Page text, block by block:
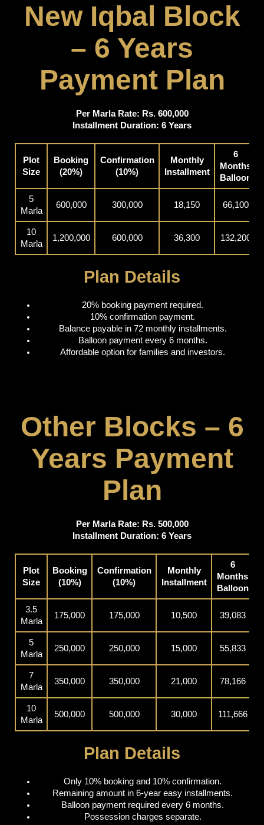
New Iqbal Block
– 6 Years
Payment Plan
Per Marla Rate: Rs. 600,000
Installment Duration: 6 Years
Plot
Size
Booking
(20%)
Confirmation
(10%)
Monthly
Installment
6
Months
Balloon
5
Marla
600,000 300,000 18,150 66,100
10
Marla
1,200,000 600,000 36,300 132,200
Plan Details
20% booking payment required.
10% confirmation payment.
Balance payable in 72 monthly installments.
Balloon payment every 6 months.
Affordable option for families and investors.
Other Blocks – 6
Years Payment
Plan
Per Marla Rate: Rs. 500,000
Installment Duration: 6 Years
Plot
Size
Booking
(10%)
Confirmation
(10%)
Monthly
Installment
6
Months
Balloon
3.5
Marla
175,000 175,000 10,500 39,083
5
Marla
250,000 250,000 15,000 55,833
7
Marla
350,000 350,000 21,000 78,166
10
Marla
500,000 500,000 30,000 111,666
Plan Details
Only 10% booking and 10% confirmation.
Remaining amount in 6-year easy installments.
Balloon payment required every 6 months.
Possession charges separate.